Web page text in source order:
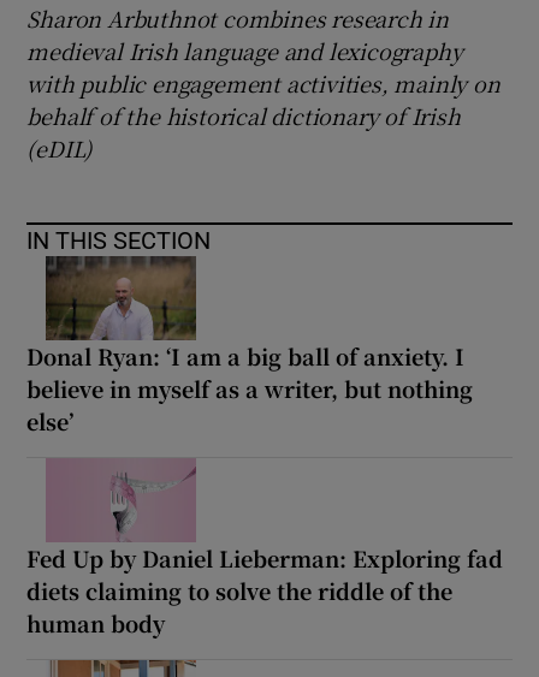
Sharon Arbuthnot combines research in
medieval Irish language and lexicography
with public engagement activities, mainly on
behalf of the historical dictionary of Irish
(eDIL)
IN THIS SECTION
Donal Ryan: ‘I am a big ball of anxiety. I
believe in myself as a writer, but nothing
else’
Fed Up by Daniel Lieberman: Exploring fad
diets claiming to solve the riddle of the
human body